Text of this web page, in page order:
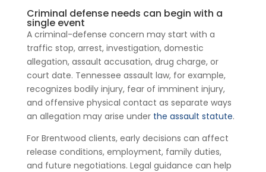
Criminal defense needs can begin with a
single event
A criminal-defense concern may start with a
traffic stop, arrest, investigation, domestic
allegation, assault accusation, drug charge, or
court date. Tennessee assault law, for example,
recognizes bodily injury, fear of imminent injury,
and offensive physical contact as separate ways
an allegation may arise under the assault statute.
For Brentwood clients, early decisions can affect
release conditions, employment, family duties,
and future negotiations. Legal guidance can help